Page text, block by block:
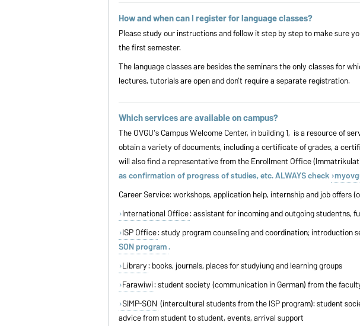
How and when can I register for language classes?
Please study our instructions and follow itstep by stepto make sure
the first semester.
The language classes are besides the seminars the only classes for
lectures, tutorials are open and don't require a separate registration.
Which services are available on campus?
The OVGU's Campus Welcome Center, in building 1, is a resource of
obtain a variety of documents, including a certificate of grades, a
will also find a representative from the Enrollment Office
as confirmation of progress of studies, etc. ALWAYS check
Career Service: workshops, application help, internship and job offers
International Office: assistant for incoming and outgoing studentns,
ISP Office: study program counseling and coordination; introduction
SON program.
Library: books, journals, places for studyiung and learning groups
Farawiwi: student society (communication in German) from the
SIMP-SON (intercultural students from the ISP program): student
advice from student to student, events, arrival support